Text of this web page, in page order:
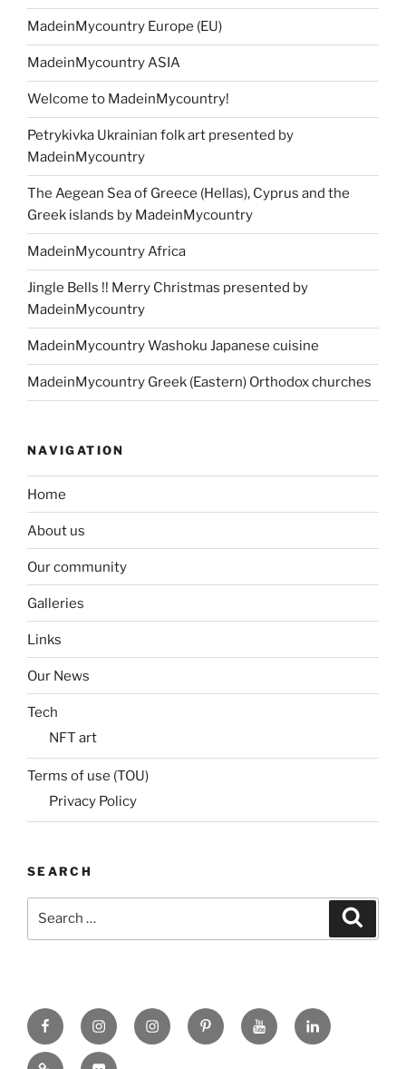
MadeinMycountry Europe (EU)
MadeinMycountry ASIA
Welcome to MadeinMycountry!
Petrykivka Ukrainian folk art presented by
MadeinMycountry
The Aegean Sea of Greece (Hellas), Cyprus and the
Greek islands by MadeinMycountry
MadeinMycountry Africa
Jingle Bells !! Merry Christmas presented by
MadeinMycountry
MadeinMycountry Washoku Japanese cuisine
MadeinMycountry Greek (Eastern) Orthodox churches
NAVIGATION
Home
About us
Our community
Galleries
Links
Our News
Tech
NFT art
Terms of use (TOU)
Privacy Policy
SEARCH
Facebook
X insta PinterestYouTubeLinkedin
MadeinMycountry
Flickr